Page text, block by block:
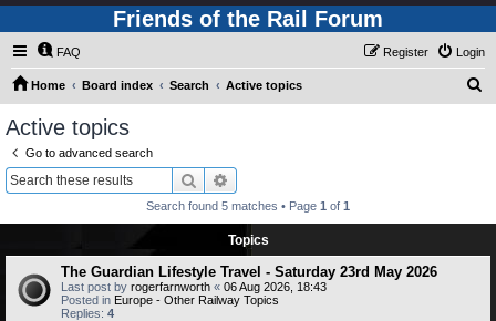
Friends of the Rail Forum
FAQ Login
Register
Home Board index Search Active topics
Active topics
Go to advanced search
Search
Search found 5 matches • Page 1 of 1
Topics
The Guardian Lifestyle Travel - Saturday 23rd May 2026
Last post by rogerfarnworth « 06 Aug 2026, 18:43
Posted in Europe - Other Railway Topics
Replies: 4